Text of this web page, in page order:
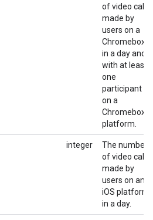
of video calls
made by
users on a
Chromebox
in a day and
with at least
one
participant
on a
Chromebox
platform.
integer
The number
of video calls
made by
users on an
iOS platform
in a day.